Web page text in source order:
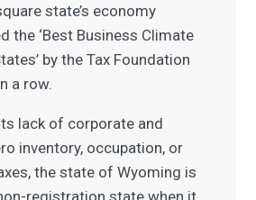
state’s economy
the ‘Best Business Climate
by the Tax Foundation
a row.
lack of corporate and
inventory, occupation, or
the state of Wyoming is
registration state when it